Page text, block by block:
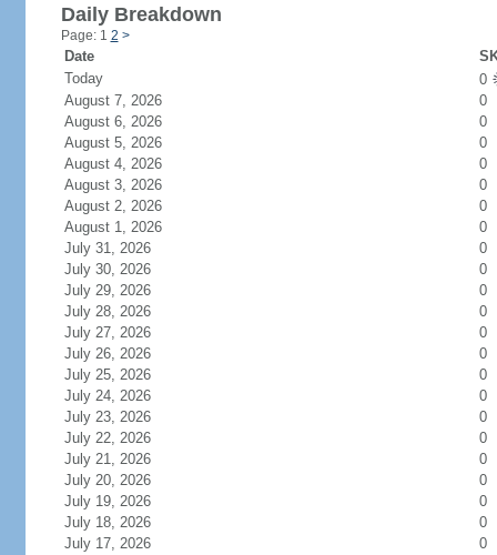
Daily Breakdown
Page: 1 2 >
Date
Today
0
August 7, 2026
0
August 6, 2026
0
August 5, 2026
0
August 4, 2026
0
August 3, 2026
0
August 2, 2026
0
August 1, 2026
0
July 31, 2026
0
July 30, 2026
0
July 29, 2026
0
July 28, 2026
0
July 27, 2026
0
July 26, 2026
0
July 25, 2026
0
July 24, 2026
0
July 23, 2026
0
July 22, 2026
0
July 21, 2026
0
July 20, 2026
0
July 19, 2026
0
July 18, 2026
0
July 17, 2026
0